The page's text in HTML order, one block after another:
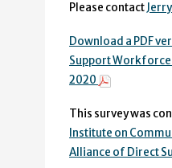
Please contact
Download a PDF
Support Workforce
2020
This survey was
Institute on
Alliance of Direct